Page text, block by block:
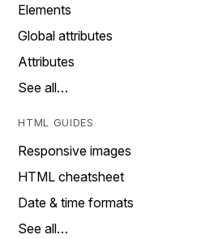
Elements
Global attributes
Attributes
See all…
HTML GUIDES
Responsive images
HTML cheatsheet
Date & time formats
See all…